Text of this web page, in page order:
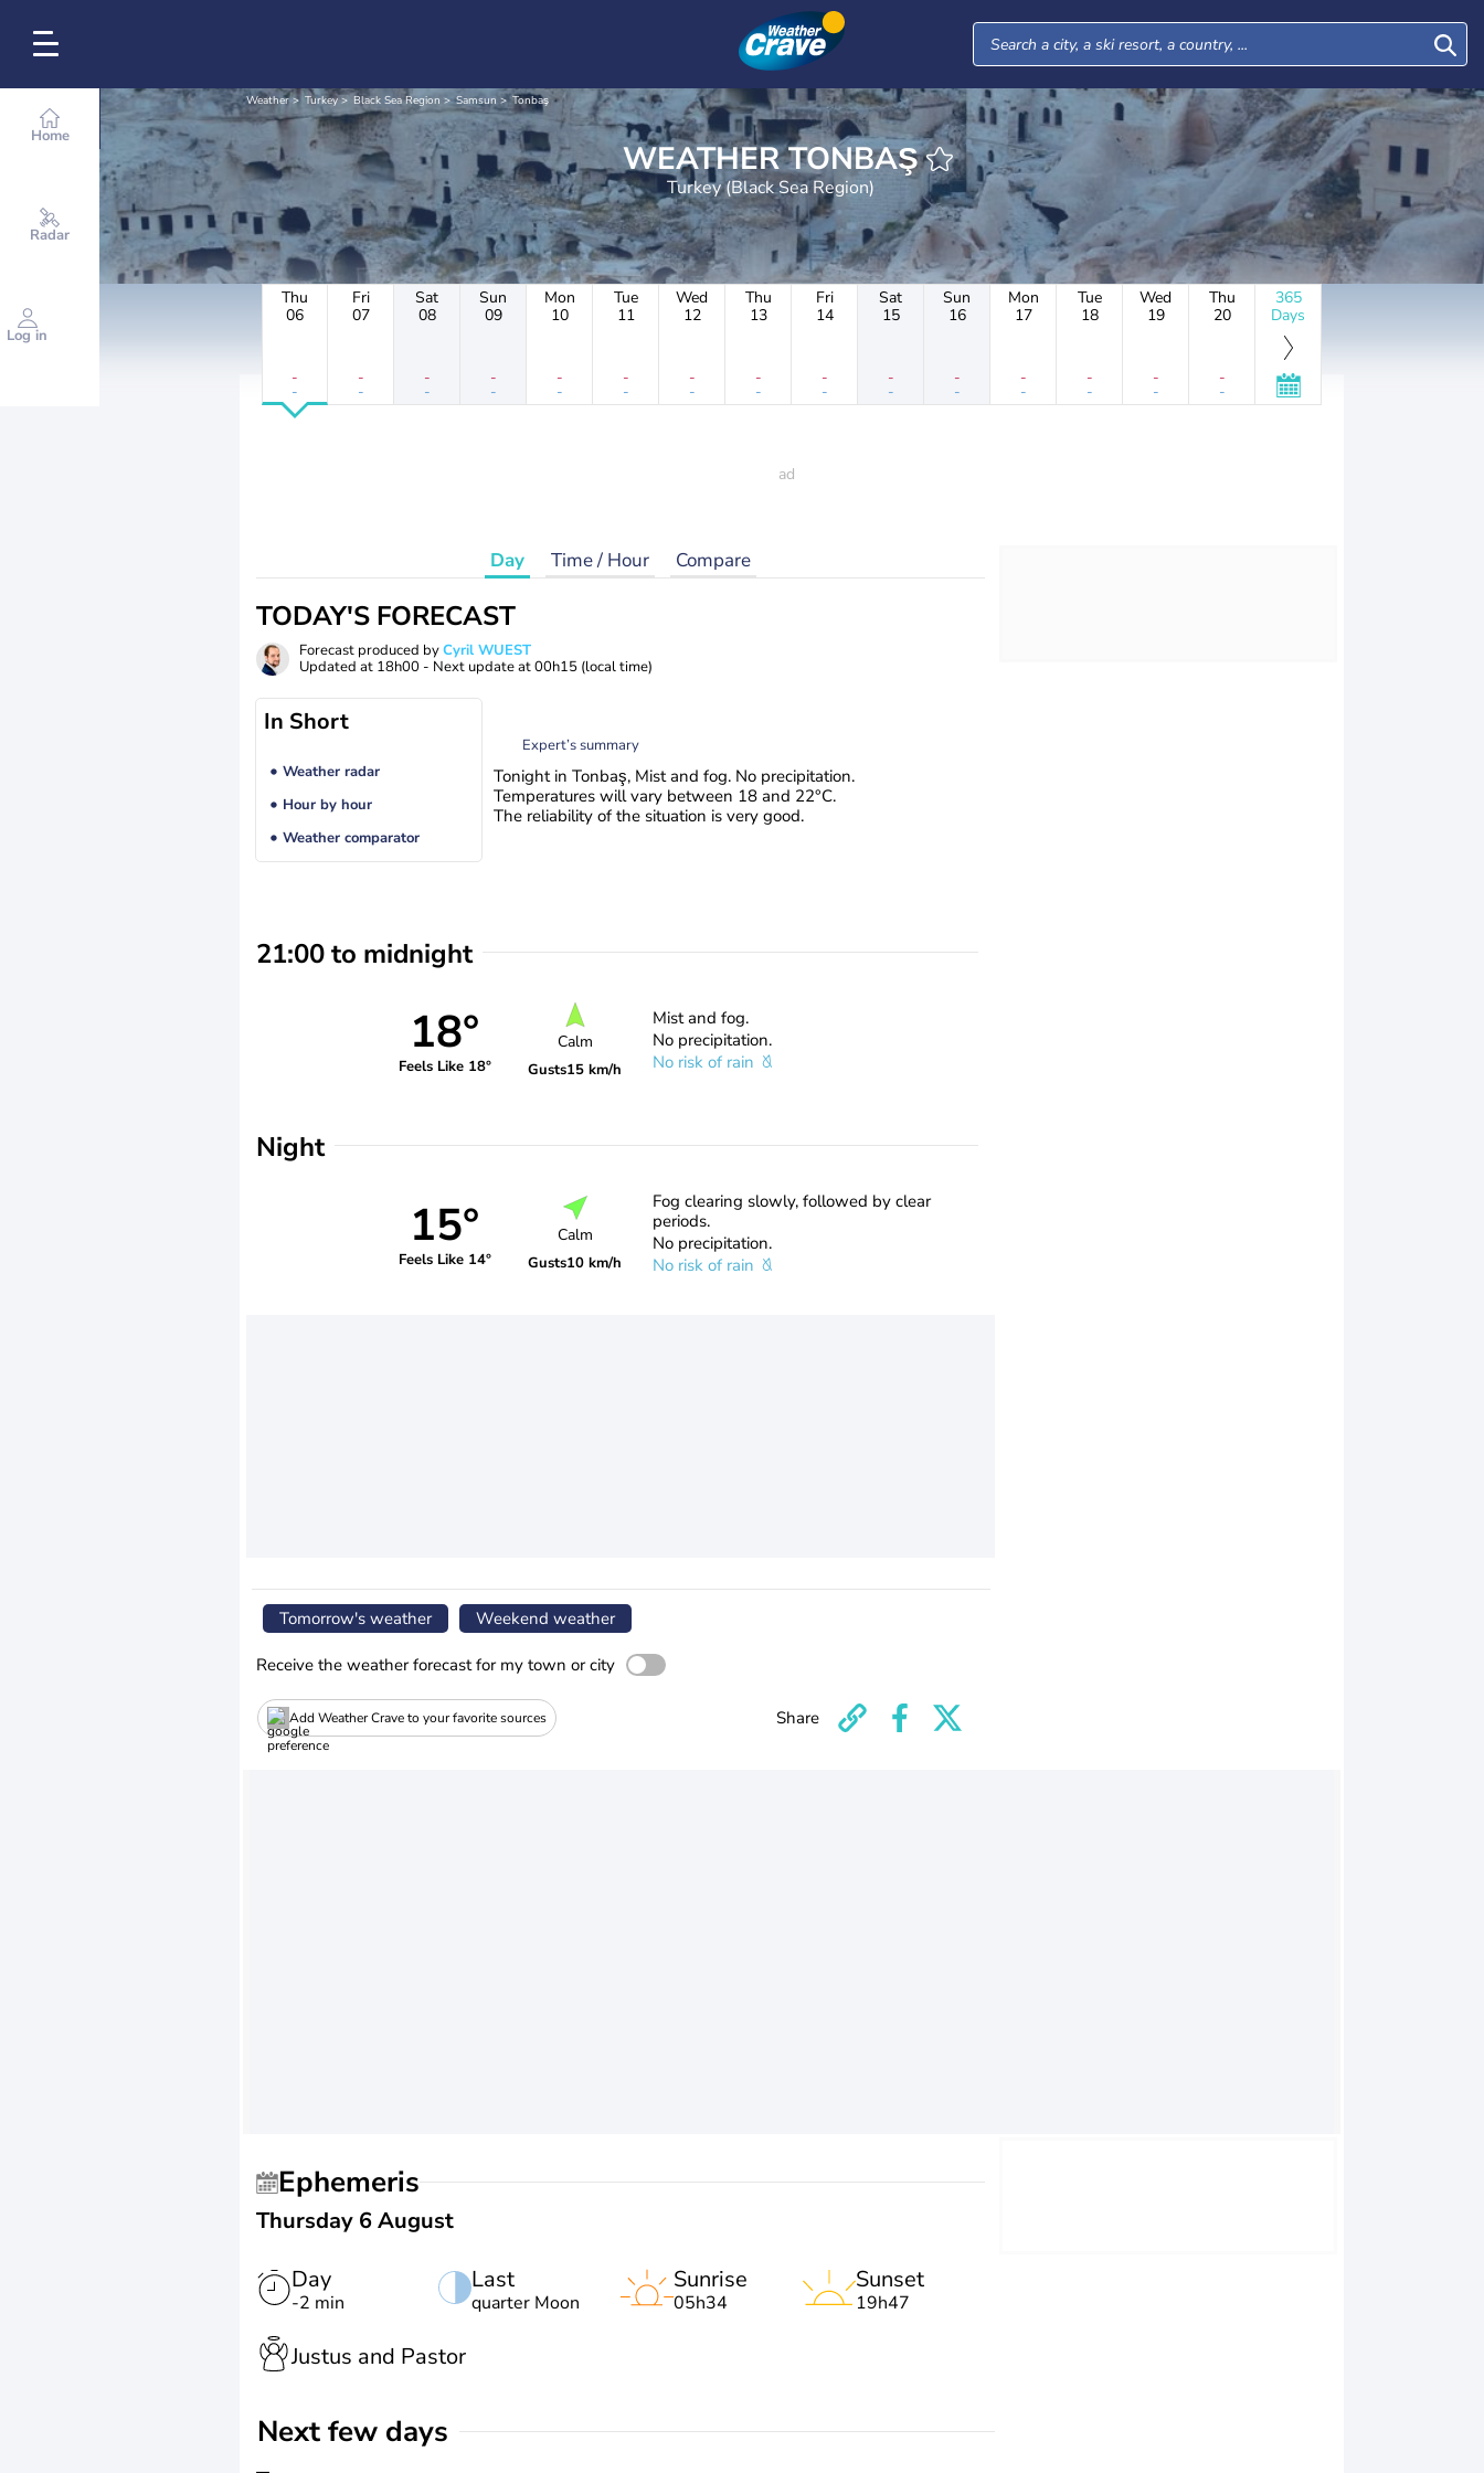
Home
Radar
Log in
Weather Turkey Black Sea Region Samsun Tonbaş
WEATHER TONBAŞ
Turkey (Black Sea Region)
Thu
06
-
-
Fri
07
-
-
Sat
08
-
-
Sun
09
-
-
Mon
10
-
-
Tue
11
-
-
Wed
12
-
-
Thu
13
-
-
Fri
14
-
-
Sat
15
-
-
Sun
16
-
-
Mon
17
-
-
Tue
18
-
-
Wed
19
-
-
Thu
20
-
-
365
Days
Day Time / Hour Compare
TODAY'S FORECAST
Forecast produced byCyril WUEST
Updated at 18h00 - Next update at00h15 (local time)
In Short
Weather radar
Hour by hour
Weather comparator
Expert’s summary
Tonight in Tonbaş, Mist and fog. No precipitation.
Temperatures will vary between 18 and 22°C.
The reliability of the situation is very good.
21:00 to midnight
18°
Feels Like 18°
Calm
Gusts15 km/h
Mist and fog.
No precipitation.
No risk of rain
Night
15°
Feels Like 14°
Calm
Gusts10 km/h
Fog clearing slowly, followed by clear
periods.
No precipitation.
No risk of rain
Tomorrow's weather Weekend weather
Receive the weather forecast for my town or city
Add Weather Crave to your favorite sources Share
Ephemeris
Thursday 6 August
Day
-2 min
Last
quarter Moon
Sunrise
05h34
Sunset
19h47
Justus and Pastor
Next few days